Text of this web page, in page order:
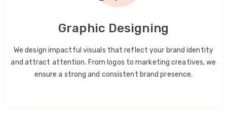
Graphic Designing
We design impactful visuals that reflect your brand identity
and attract attention. From logos to marketing creatives, we
ensure a strong and consistent brand presence.